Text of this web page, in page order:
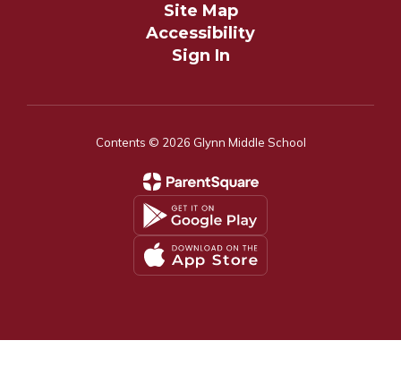
Site Map
Accessibility
Sign In
Contents © 2026 Glynn Middle School